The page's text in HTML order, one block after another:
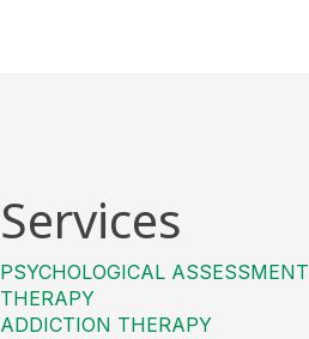
Services
PSYCHOLOGICAL ASSESSMENT
THERAPY
ADDICTION THERAPY